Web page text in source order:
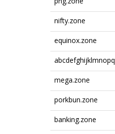
nifty.zone
equinox.zone
mega.zone
porkbun.zone
banking.zone